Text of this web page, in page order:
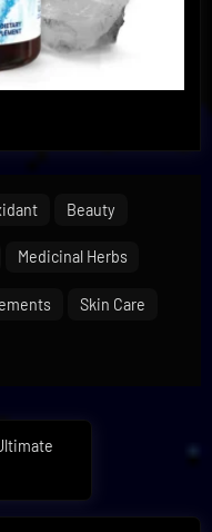
Beauty
Medicinal Herbs
Skin Care